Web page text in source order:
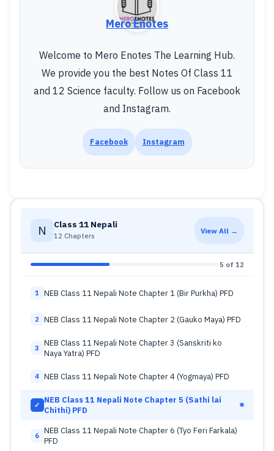
Mero Enotes
Welcome to Mero Enotes The Learning Hub.
We provide you the best Notes Of Class 11
and 12 Science faculty. Follow us on Facebook
and Instagram.
Facebook Instagram
N Class 11 Nepali
12 Chapters
View All →
5 of 12
1 NEB Class 11 Nepali Note Chapter 1 (Bir Purkha) PFD
2 NEB Class 11 Nepali Note Chapter 2 (Gauko Maya) PFD
3
NEB Class 11 Nepali Note Chapter 3 (Sanskriti ko
Naya Yatra) PFD
4 NEB Class 11 Nepali Note Chapter 4 (Yogmaya) PFD
✓ NEB Class 11 Nepali Note Chapter 5 (Sathi lai
Chithi) PFD
6 NEB Class 11 Nepali Note Chapter 6 (Tyo Feri Farkala)
PFD